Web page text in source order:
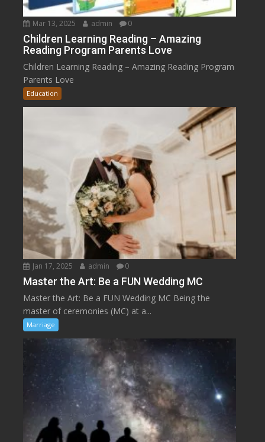
Mar 13, 2025 admin 0
Children Learning Reading – Amazing
Reading Program Parents Love
Children Learning Reading – Amazing Reading Program
Parents Love
Education
Jan 17, 2025 admin 0
Master the Art: Be a FUN Wedding MC
Master the Art: Be a FUN Wedding MC Being the
master of ceremonies (MC) at a...
Marriage